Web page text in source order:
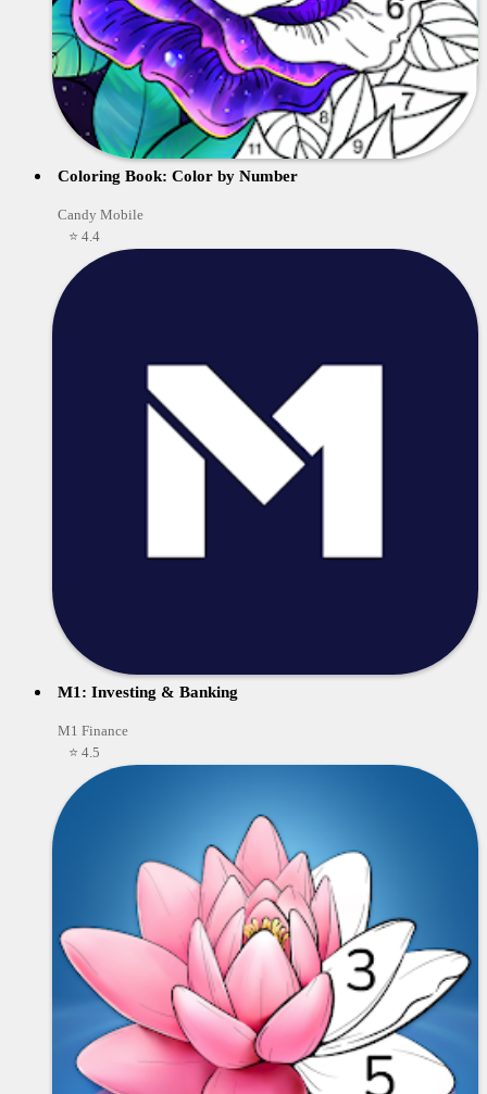
Coloring Book: Color by Number
Candy Mobile
⭐ 4.4
M1: Investing & Banking
M1 Finance
⭐ 4.5